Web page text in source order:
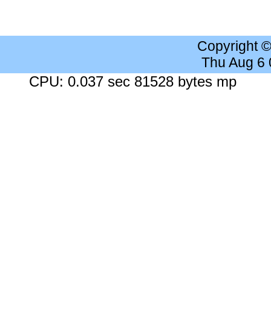
Copyright
Thu Aug 6
CPU: 0.037 sec 81528 bytes mp